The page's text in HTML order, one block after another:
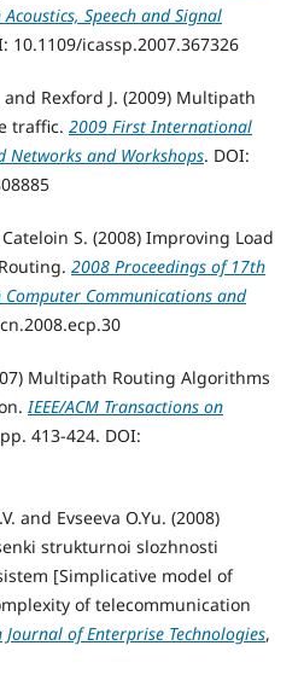
Speech and Signal
10.1109/icassp.2007.367326
and Rexford J. (2009) Multipath
traffic. 2009 First International
Networks and Workshops. DOI:
S. (2008) Improving Load
2008 Proceedings of 17th
Communications and
Multipath Routing Algorithms
IEEE/ACM Transactions on
413-424. DOI:
and Evseeva O.Yu. (2008)
strukturnoi slozhnosti
[Simplicative model of
of telecommunication
Journal of Enterprise Technologies,